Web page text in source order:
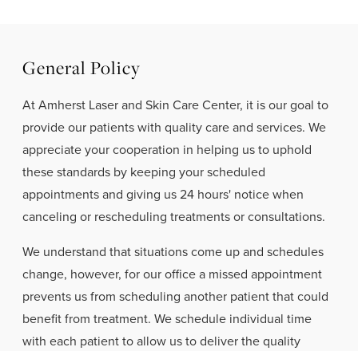
General Policy
At Amherst Laser and Skin Care Center, it is our goal to
provide our patients with quality care and services. We
appreciate your cooperation in helping us to uphold
these standards by keeping your scheduled
appointments and giving us 24 hours' notice when
canceling or rescheduling treatments or consultations.
We understand that situations come up and schedules
change, however, for our office a missed appointment
prevents us from scheduling another patient that could
benefit from treatment. We schedule individual time
with each patient to allow us to deliver the quality